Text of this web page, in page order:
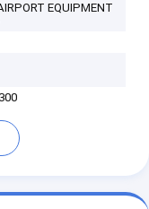
EQUIPMENT